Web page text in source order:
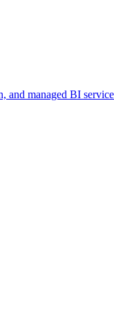
and managed BI